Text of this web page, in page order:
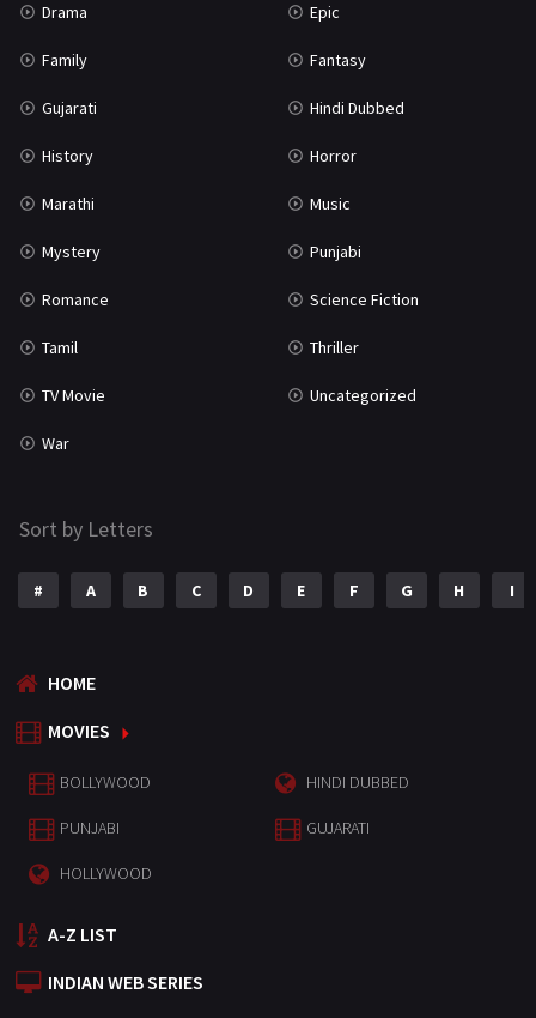
Drama Epic
Family Fantasy
Gujarati Hindi Dubbed
History Horror
Marathi Music
Mystery Punjabi
Romance Science Fiction
Tamil Thriller
TV Movie Uncategorized
War
Sort by Letters
# A B C D E F G H I
HOME
MOVIES
BOLLYWOOD HINDI DUBBED
PUNJABI GUJARATI
HOLLYWOOD
A-Z LIST
INDIAN WEB SERIES